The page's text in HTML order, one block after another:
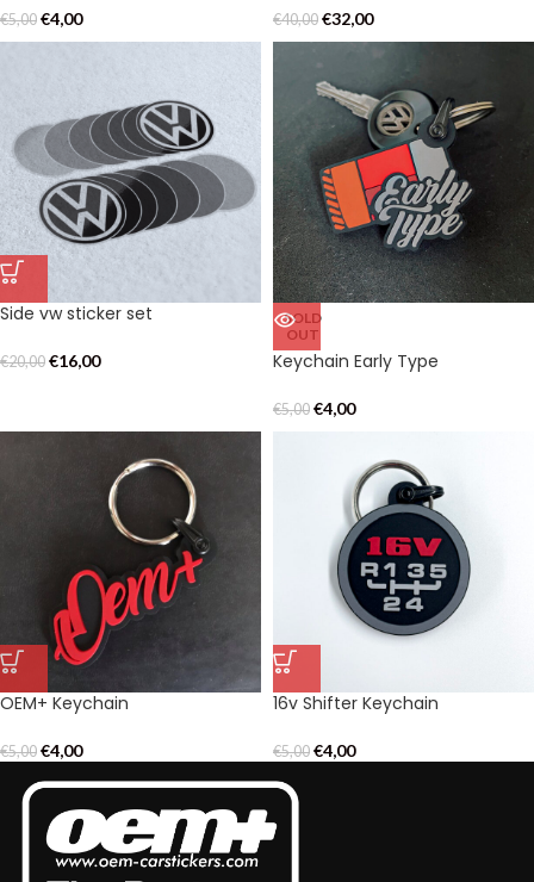
€5,00 €4,00 €40,00 €32,00
Side vw sticker set
€20,00 €16,00
SOLD
OUT
Keychain Early Type
€5,00 €4,00
OEM+ Keychain
€5,00 €4,00
16v Shifter Keychain
€5,00 €4,00